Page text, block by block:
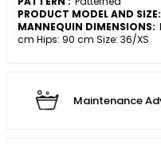
PRODUCT MODEL AND SIZE:
MANNEQUIN DIMENSIONS:
cm Hips: 90 cm Size: 36/XS
Maintenance